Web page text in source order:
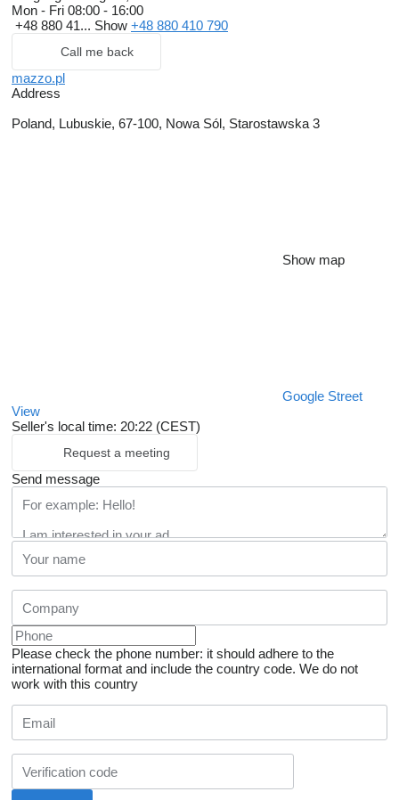
• Horsebox trailers
Mon - Fri 08:00 - 16:00
+48 880 41... Show +48 880 410 790
Call me back
mazzo.pl
Address
Poland, Lubuskie, 67-100, Nowa Sól, Starostawska 3
Show map
Google Street
View
Seller's local time: 20:22 (CEST)
Request a meeting
Send message
Please check the phone number: it should adhere to the
international format and include the country code. We do not
work with this country